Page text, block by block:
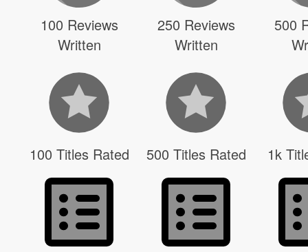
100 Reviews
Written
250 Reviews
Written
500
100 Titles Rated 500 Titles Rated 1k